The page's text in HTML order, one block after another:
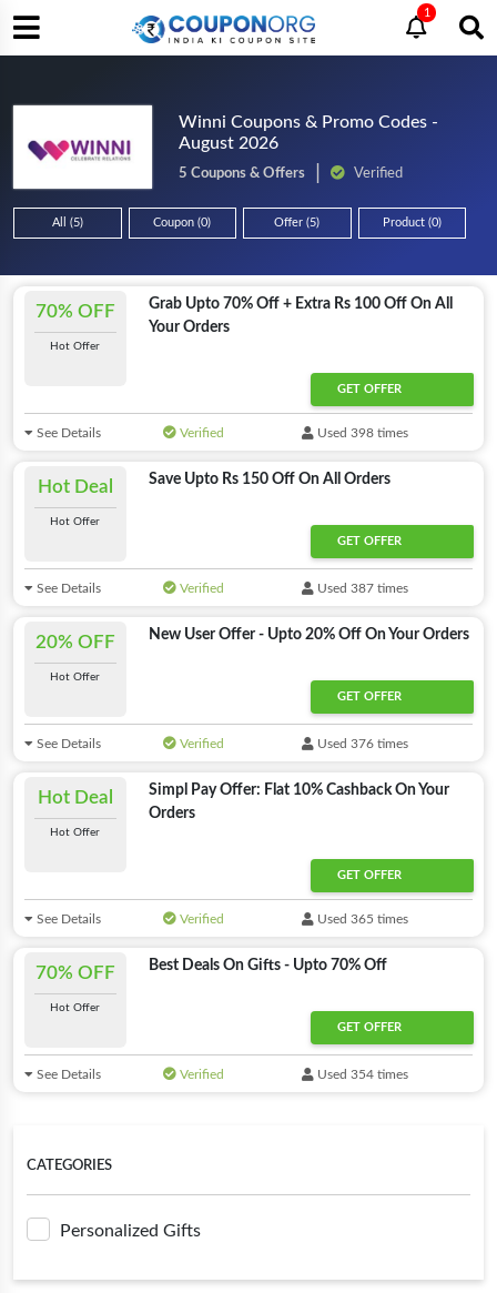
1
Winni Coupons & Promo Codes -
August 2026
5 Coupons & Offers Verified
All (5) Coupon (0) Offer (5) Product (0)
CATEGORIES
Personalized Gifts
70% OFF
Hot Offer
Grab Upto 70% Off + Extra Rs 100 Off On All
Your Orders
GET OFFER
See Details Verified Used 398 times
Hot Deal
Hot Offer
Save Upto Rs 150 Off On All Orders
GET OFFER
See Details Verified Used 387 times
20% OFF
Hot Offer
New User Offer - Upto 20% Off On Your Orders
GET OFFER
See Details Verified Used 376 times
Hot Deal
Hot Offer
Simpl Pay Offer: Flat 10% Cashback On Your
Orders
GET OFFER
See Details Verified Used 365 times
70% OFF
Hot Offer
Best Deals On Gifts - Upto 70% Off
GET OFFER
See Details Verified Used 354 times